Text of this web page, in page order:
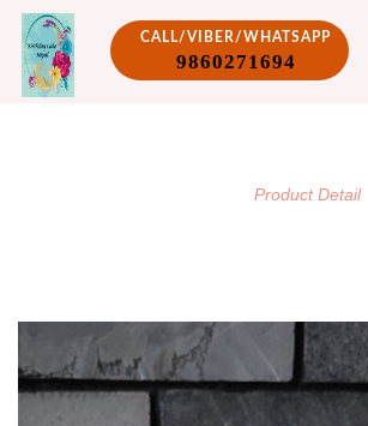
CALL/VIBER/WHATSAPP
9860271694
Product Detail